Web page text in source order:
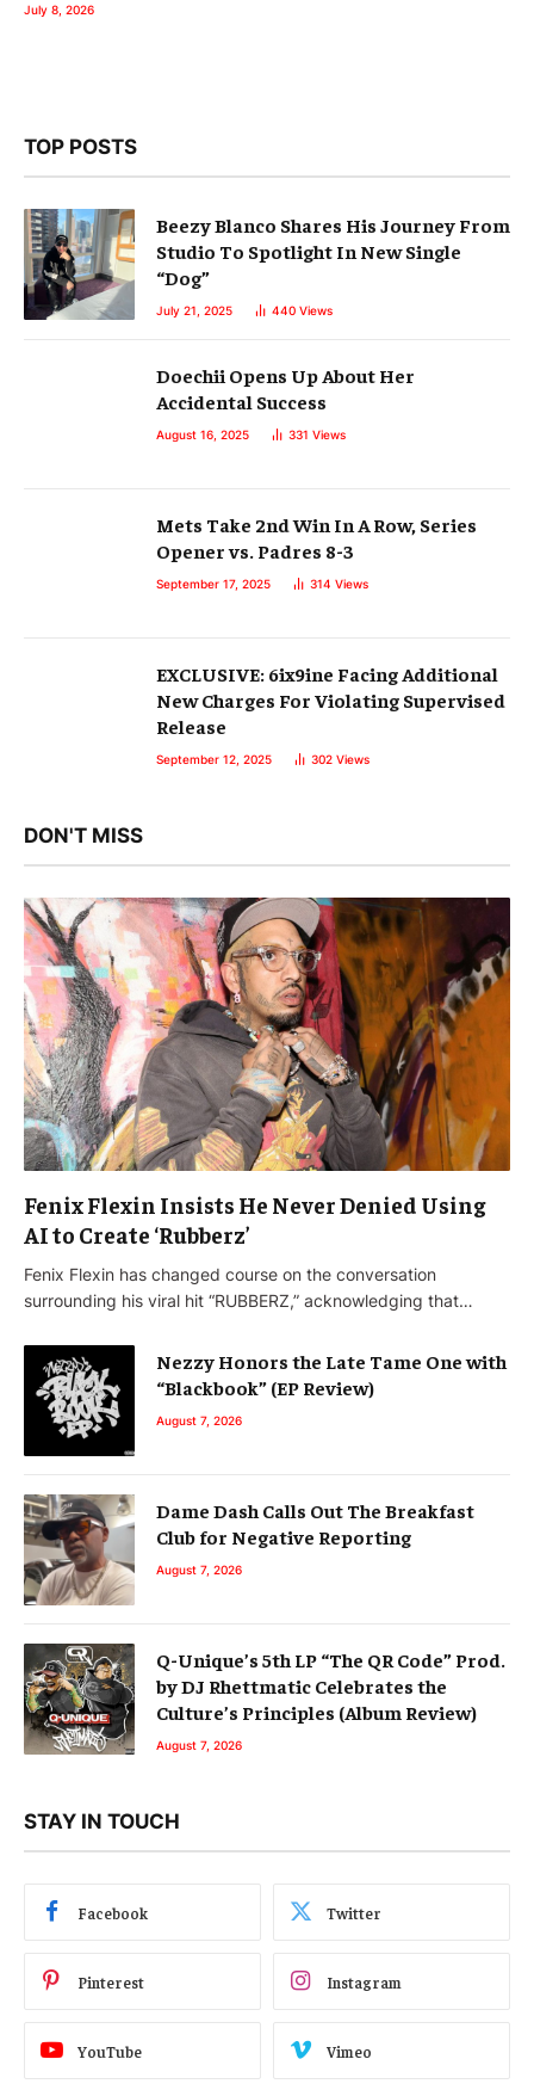
July 8, 2026
TOP POSTS
Beezy Blanco Shares His Journey From
Studio To Spotlight In New Single
“Dog”
July 21, 2025 440 Views
Doechii Opens Up About Her
Accidental Success
August 16, 2025 331 Views
Mets Take 2nd Win In A Row, Series
Opener vs. Padres 8-3
September 17, 2025 314 Views
EXCLUSIVE: 6ix9ine Facing Additional
New Charges For Violating Supervised
Release
September 12, 2025 302 Views
DON'T MISS
Fenix Flexin Insists He Never Denied Using
AI to Create ‘Rubberz’
Fenix Flexin has changed course on the conversation
surrounding his viral hit “RUBBERZ,” acknowledging that…
Nezzy Honors the Late Tame One with
“Blackbook” (EP Review)
August 7, 2026
Dame Dash Calls Out The Breakfast
Club for Negative Reporting
August 7, 2026
Q-Unique’s 5th LP “The QR Code” Prod.
by DJ Rhettmatic Celebrates the
Culture’s Principles (Album Review)
August 7, 2026
STAY IN TOUCH
Facebook Twitter
Pinterest Instagram
YouTube Vimeo